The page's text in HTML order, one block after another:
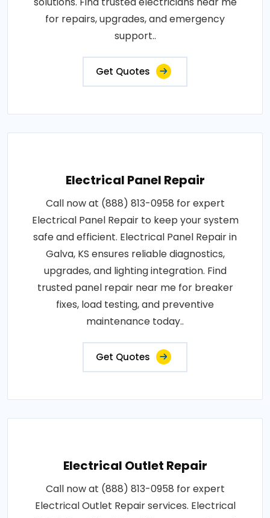
for repairs, upgrades, and emergency
support..
Get Quotes
Electrical Panel Repair
Call now at (888) 813-0958 for expert
Electrical Panel Repair to keep your system
safe and efficient. Electrical Panel Repair in
Galva, KS ensures reliable diagnostics,
upgrades, and lighting integration. Find
trusted panel repair near me for breaker
fixes, load testing, and preventive
maintenance today..
Get Quotes
Electrical Outlet Repair
Call now at (888) 813-0958 for expert
Electrical Outlet Repair services. Electrical